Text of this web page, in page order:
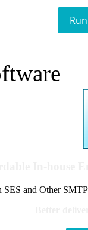
SES and Other